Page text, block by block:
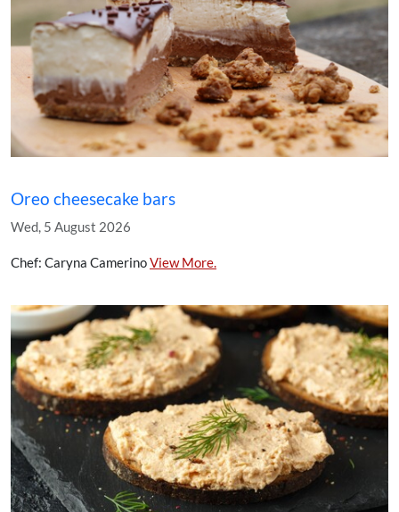
Oreo cheesecake bars
Wed, 5 August 2026
Chef: Caryna CamerinoView More.